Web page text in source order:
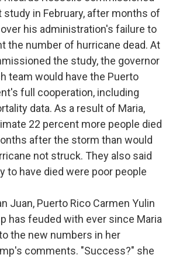
in February, after months of
his administration's failure to
the number of hurricane dead. At
the study, the governor
team would have the Puerto
full cooperation, including
data. As a result of Maria,
22 percent more people died
after the storm than would
not struck. They also said
to have died were poor people
Juan, Puerto Rico Carmen Yulin
has feuded with ever since Maria
the new numbers in her
comments. "Success?" she